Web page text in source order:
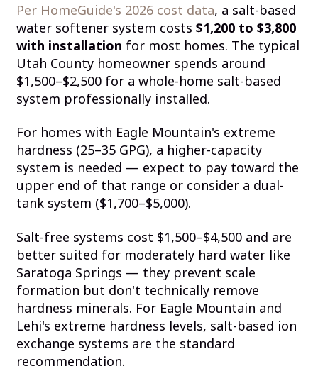
Per HomeGuide's 2026 cost data, a salt-based
water softener system costs $1,200 to $3,800
with installation for most homes. The typical
Utah County homeowner spends around
$1,500–$2,500 for a whole-home salt-based
system professionally installed.
For homes with Eagle Mountain's extreme
hardness (25–35 GPG), a higher-capacity
system is needed — expect to pay toward the
upper end of that range or consider a dual-
tank system ($1,700–$5,000).
Salt-free systems cost $1,500–$4,500 and are
better suited for moderately hard water like
Saratoga Springs — they prevent scale
formation but don't technically remove
hardness minerals. For Eagle Mountain and
Lehi's extreme hardness levels, salt-based ion
exchange systems are the standard
recommendation.